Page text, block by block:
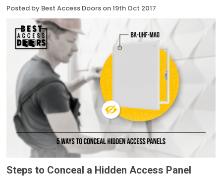
Posted by Best Access Doors on 19th Oct 2017
Steps to Conceal a Hidden Access Panel